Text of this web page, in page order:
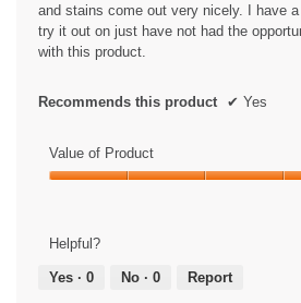
and stains come out very nicely. I have
try it out on just have not had the
with this product.
Recommends this product ✔ Yes
Value of Product
5
out
Helpful?
Yes · 0 No · 0 Report